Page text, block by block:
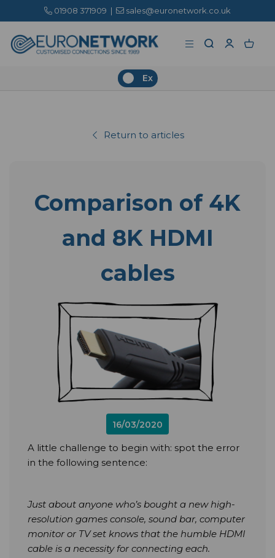
01908 371909 | sales@euronetwork.co.uk
Ex
Return to articles
Comparison of 4K
and 8K HDMI
cables
16/03/2020
A little challenge to begin with: spot the error
in the following sentence:
Just about anyone who’s bought a new high-
resolution games console, sound bar, computer
monitor or TV set knows that the humble HDMI
cable is a necessity for connecting each.